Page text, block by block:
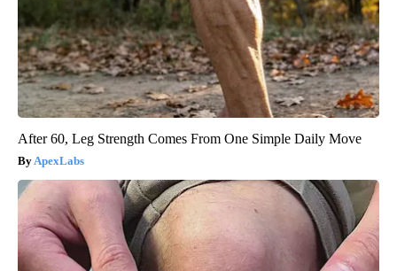
After 60, Leg Strength Comes From One Simple Daily Move
ApexLabs